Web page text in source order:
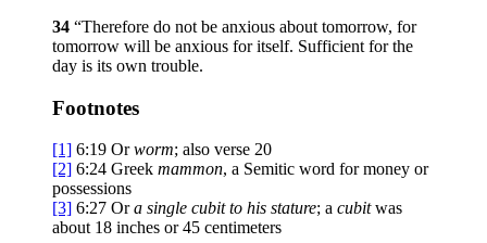
34 “Therefore do not be anxious about tomorrow, for
tomorrow will be anxious for itself. Sufficient for the
day is its own trouble.
Footnotes
[1] 6:19 Orworm; also verse 20
[2] 6:24 Greek mammon, a Semitic word for money or
possessions
[3] 6:27 Ora single cubit to his stature; a cubitwas
about 18 inches or 45 centimeters